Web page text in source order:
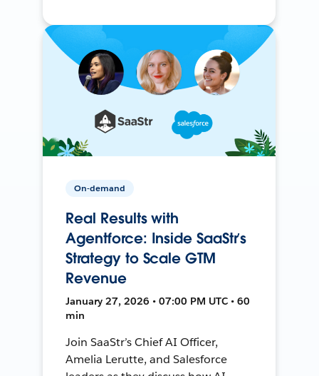
On-demand
Real Results with
Agentforce: Inside SaaStr’s
Strategy to Scale GTM
Revenue
January 27, 2026 • 07:00 PM UTC • 60
min
Join SaaStr’s Chief AI Officer,
Amelia Lerutte, and Salesforce